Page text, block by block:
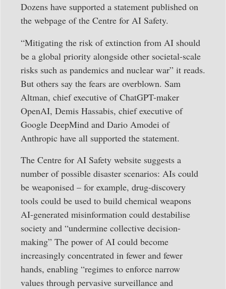
Dozens have supported a statement published on
the webpage of the Centre for AI Safety.
“Mitigating the risk of extinction from AI should
be a global priority alongside other societal-scale
risks such as pandemics and nuclear war” it reads.
But others say the fears are overblown. Sam
Altman, chief executive of ChatGPT-maker
OpenAI, Demis Hassabis, chief executive of
Google DeepMind and Dario Amodei of
Anthropic have all supported the statement.
The Centre for AI Safety website suggests a
number of possible disaster scenarios: AIs could
be weaponised – for example, drug-discovery
tools could be used to build chemical weapons
AI-generated misinformation could destabilise
society and “undermine collective decision-
making” The power of AI could become
increasingly concentrated in fewer and fewer
hands, enabling “regimes to enforce narrow
values through pervasive surveillance and